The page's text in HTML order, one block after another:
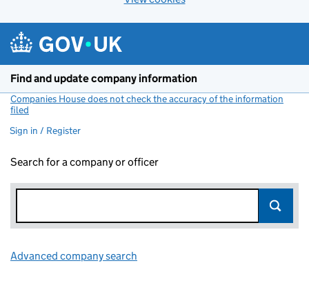
Find and update company information
Companies House does not check the accuracy of the information
filed
Sign in / Register
Search for a company or officer
Advanced company search